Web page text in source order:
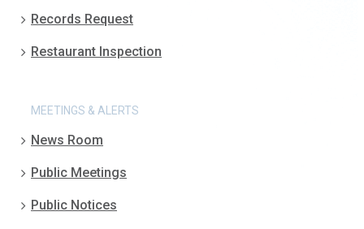
Records Request
Restaurant Inspection
MEETINGS & ALERTS
News Room
Public Meetings
Public Notices